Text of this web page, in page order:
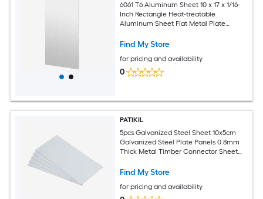
6061 T6 Aluminum Sheet 10 x 17 x 1/16-
Inch Rectangle Heat-treatable
Aluminum Sheet Flat Metal Plate
Industrial Crafting
Find My Store
for pricing and availability
0
PATIKIL
5pcs Galvanized Steel Sheet 10x5cm
Galvanized Steel Plate Panels 0.8mm
Thick Metal Timber Connector Sheet
Crafts DIY Projects
Find My Store
for pricing and availability